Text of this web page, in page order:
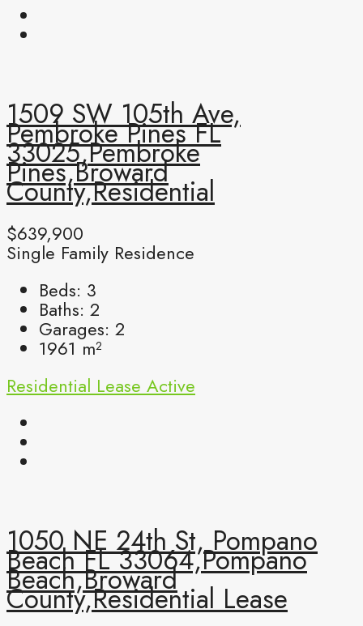
1509 SW 105th Ave,
Pembroke Pines FL
33025,Pembroke
Pines,Broward
County,Residential
$639,900
Single Family Residence
Beds: 3
Baths: 2
Garages: 2
1961 m²
Residential Lease Active
1050 NE 24th St, Pompano
Beach FL 33064,Pompano
Beach,Broward
County,Residential Lease